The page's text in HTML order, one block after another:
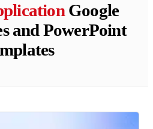
Google
and PowerPoint